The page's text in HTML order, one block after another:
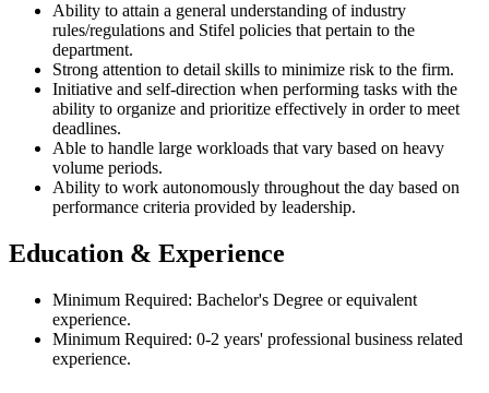
Ability to attain a general understanding of industry
rules/regulations and Stifel policies that pertain to the
department.
Strong attention to detail skills to minimize risk to the firm.
Initiative and self-direction when performing tasks with the
ability to organize and prioritize effectively in order to meet
deadlines.
Able to handle large workloads that vary based on heavy
volume periods.
Ability to work autonomously throughout the day based on
performance criteria provided by leadership.
Education & Experience
Minimum Required: Bachelor's Degree or equivalent
experience.
Minimum Required: 0-2 years' professional business related
experience.